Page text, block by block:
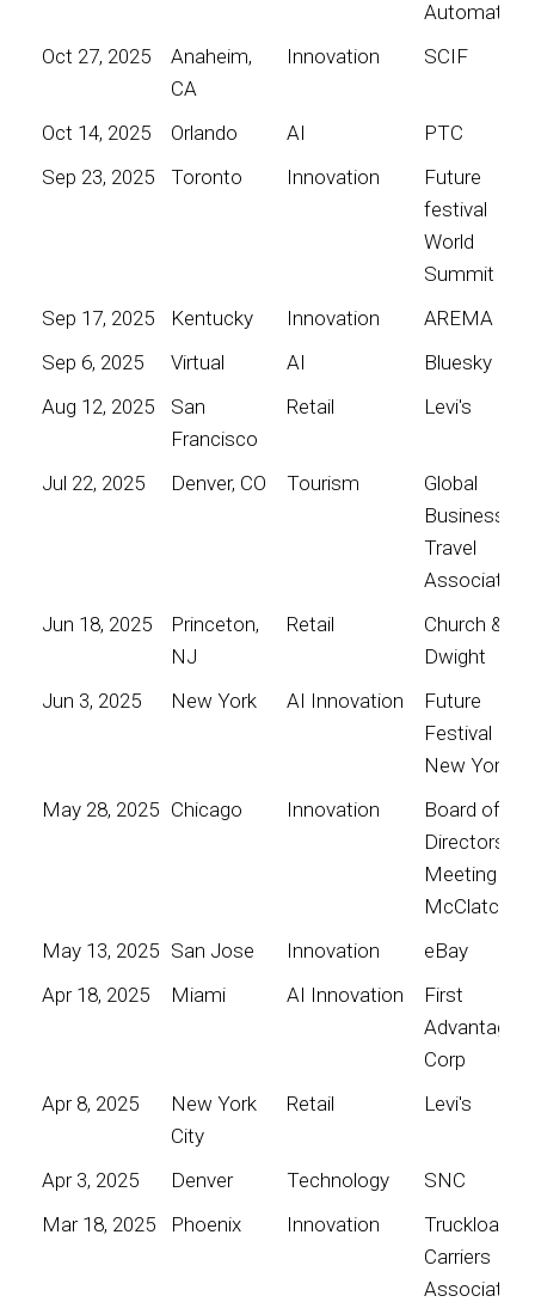
Automation
Oct 27, 2025
Anaheim,
CA
Innovation SCIF
Oct 14, 2025 Orlando AI
PTC
Sep 23, 2025
Toronto Innovation
Future
festival
World
Summit
Sep 17, 2025
Kentucky Innovation
AREMA
Sep 6, 2025
Virtual AI
Bluesky
Aug 12, 2025
San
Francisco
Retail Levi's
Jul 22, 2025 Denver, CO Tourism
Global
Business
Travel
Association
Jun 18, 2025
Princeton,
NJ
Retail
Church &
Dwight
Jun 3, 2025
New York AI Innovation
Future
Festival
New York
May 28, 2025 Chicago Innovation
Board of
Directors
Meeting for
McClatchy
May 13, 2025 San Jose Innovation
eBay
Apr 18, 2025
Miami AI Innovation
First
Advantage
Corp
Apr 8, 2025
New York
City
Retail Levi's
Apr 3, 2025 Denver Technology
SNC
Mar 18, 2025
Phoenix Innovation
Truckload
Carriers
Association